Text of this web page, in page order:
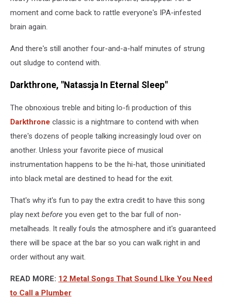
moment and come back to rattle everyone's IPA-infested
brain again.
And there's still another four-and-a-half minutes of strung
out sludge to contend with.
Darkthrone, "Natassja In Eternal Sleep"
The obnoxious treble and biting lo-fi production of this
Darkthrone classic is a nightmare to contend with when
there's dozens of people talking increasingly loud over on
another. Unless your favorite piece of musical
instrumentation happens to be the hi-hat, those uninitiated
into black metal are destined to head for the exit.
That's why it's fun to pay the extra credit to have this song
play next before you even get to the bar full of non-
metalheads. It really fouls the atmosphere and it's guaranteed
there will be space at the bar so you can walk right in and
order without any wait.
READ MORE: 12 Metal Songs That Sound LIke You Need
to Call a Plumber